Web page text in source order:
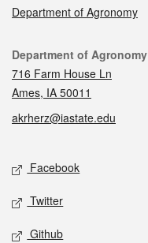
Department of Agronomy
Contact
Department of Agronomy
716 Farm House Ln
Ames, IA 50011
akrherz@iastate.edu
Social media
Facebook
Twitter
Github